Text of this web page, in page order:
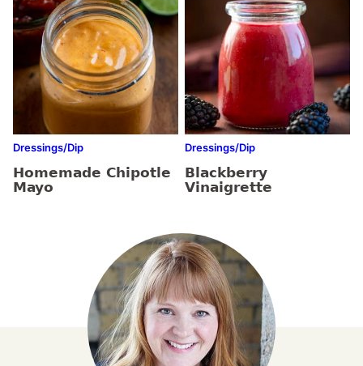
Dressings/Dip
Homemade Chipotle
Mayo
Dressings/Dip
Blackberry
Vinaigrette